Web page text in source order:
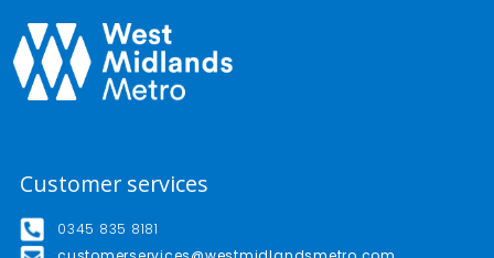
Customer services
0345 835 8181